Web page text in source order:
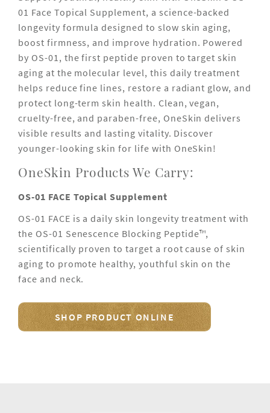
01 Face Topical Supplement, a science-backed
longevity formula designed to slow skin aging,
boost firmness, and improve hydration. Powered
by OS-01, the first peptide proven to target skin
aging at the molecular level, this daily treatment
helps reduce fine lines, restore a radiant glow, and
protect long-term skin health. Clean, vegan,
cruelty-free, and paraben-free, OneSkin delivers
visible results and lasting vitality. Discover
younger-looking skin for life with OneSkin!
OneSkin Products We Carry:
OS-01 FACE Topical Supplement
OS-01 FACE is a daily skin longevity treatment with
the OS-01 Senescence Blocking Peptide™,
scientifically proven to target a root cause of skin
aging to promote healthy, youthful skin on the
face and neck.
SHOP PRODUCT ONLINE